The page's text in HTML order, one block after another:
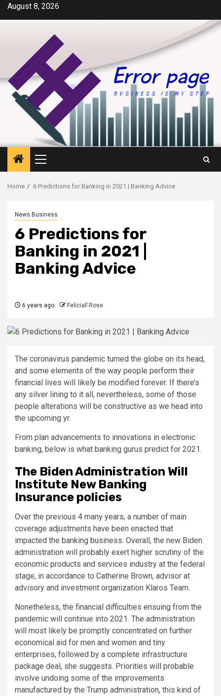
SkipAugust 8, 2026
Primary
Menu
Home 6 Predictions for Banking in 2021 | Banking Advice
News Business
6 Predictions for
Banking in 2021 |
Banking Advice
6 years ago FeliciaF.Rose
The coronavirus pandemic turned the globe on its head,
and some elements of the way people perform their
financial lives will likely be modified forever. If there’s
any silver lining to it all, nevertheless, some of those
people alterations will be constructive as we head into
the upcoming yr.
From plan advancements to innovations in electronic
banking, below is what banking gurus predict for 2021.
The Biden Administration Will
Institute New Banking
Insurance policies
Over the previous 4 many years, a number of main
coverage adjustments have been enacted that
impacted the banking business. Overall, the new Biden
administration will probably exert higher scrutiny of the
economic products and services industry at the federal
stage, in accordance to Catherine Brown, advisor at
advisory and investment organization Klaros Team.
Nonetheless, the financial difficulties ensuing from the
pandemic will continue into 2021. The administration
will most likely be promptly concentrated on further
economical aid for men and women and tiny
enterprises, followed by a complete infrastructure
package deal, she suggests. Priorities will probable
involve undoing some of the improvements
manufactured by the Trump administration, this kind of